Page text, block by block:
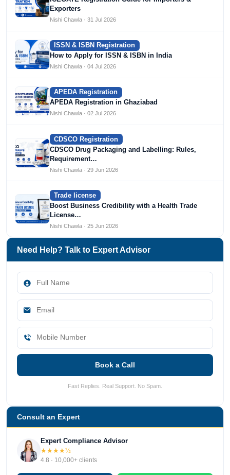
Exporters
Nishi Chawla · 31 Jul 2026
ISSN & ISBN Registration
How to Apply for ISSN & ISBN in India
Nishi Chawla · 04 Jul 2026
APEDA Registration
APEDA Registration in Ghaziabad
Nishi Chawla · 02 Jul 2026
CDSCO Registration
CDSCO Drug Packaging and Labelling: Rules,
Requirement…
Nishi Chawla · 29 Jun 2026
Trade license
Boost Business Credibility with a Health Trade
License…
Nishi Chawla · 25 Jun 2026
Need Help? Talk to Expert Advisor
Book a Call
Fast Replies. Real Support. No Spam.
Consult an Expert
Expert Compliance Advisor
★★★★½
4.8 · 10,000+ clients